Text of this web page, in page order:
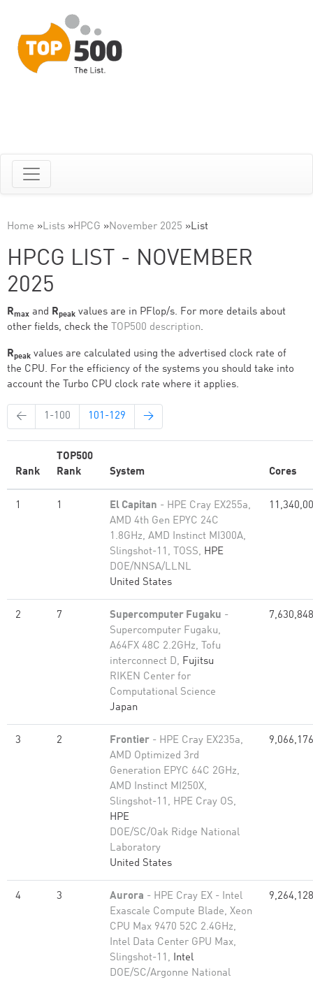
Home »Lists »HPCG »November 2025 »List
HPCG LIST - NOVEMBER
2025
Rmax and Rpeak values are in PFlop/s. For more details about
other fields, check the TOP500 description.
Rpeak values are calculated using the advertised clock rate of
the CPU. For the efficiency of the systems you should take into
account the Turbo CPU clock rate where it applies.
← 1-100 101-129 →
Rank
TOP500
Rank
System Cores
1 1 El Capitan - HPE Cray EX255a,
AMD 4th Gen EPYC 24C
1.8GHz, AMD Instinct MI300A,
Slingshot-11, TOSS, HPE
DOE/NNSA/LLNL
United States
2 7 Supercomputer Fugaku -
Supercomputer Fugaku,
A64FX 48C 2.2GHz, Tofu
interconnect D, Fujitsu
RIKEN Center for
Computational Science
Japan
7,630,848
3 2 Frontier - HPE Cray EX235a,
AMD Optimized 3rd
Generation EPYC 64C 2GHz,
AMD Instinct MI250X,
Slingshot-11, HPE Cray OS,
HPE
DOE/SC/Oak Ridge National
Laboratory
United States
9,066,176
4 3 Aurora - HPE Cray EX - Intel
Exascale Compute Blade, Xeon
CPU Max 9470 52C 2.4GHz,
Intel Data Center GPU Max,
Slingshot-11, Intel
DOE/SC/Argonne National
9,264,128